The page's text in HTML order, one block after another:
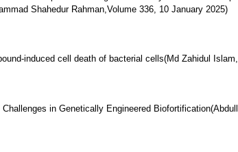
Shahedur Rahman,Volume 336, 10 January 2025)
induced cell death of bacterial cells(Md Zahidul
in Genetically Engineered